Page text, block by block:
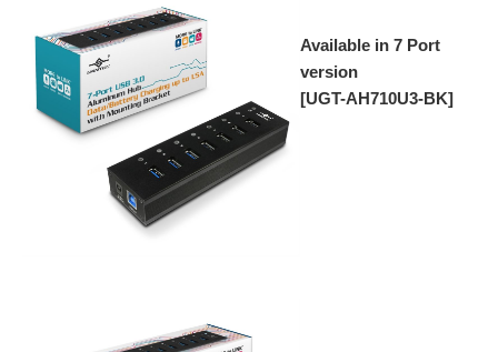
Available in 7 Port
version
[UGT-AH710U3-BK]